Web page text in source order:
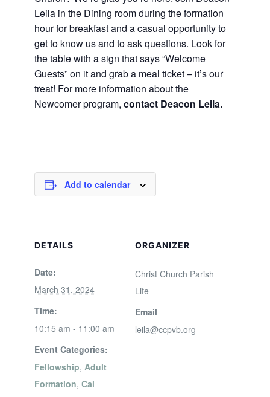
Leila in the Dining room during the formation
hour for breakfast and a casual opportunity to
get to know us and to ask questions. Look for
the table with a sign that says “Welcome
Guests” on it and grab a meal ticket – it’s our
treat! For more information about the
Newcomer program, contact Deacon Leila.
Add to calendar
DETAILS
Date:
March 31, 2024
Time:
10:15 am - 11:00 am
Event Categories:
Fellowship, Adult
Formation, Cal
ORGANIZER
Christ Church Parish
Life
Email
leila@ccpvb.org